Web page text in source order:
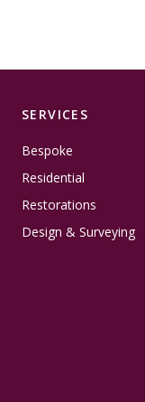
SERVICES
Bespoke
Residential
Restorations
Design & Surveying